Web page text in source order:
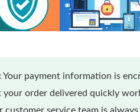
Your payment information is
your order delivered quickly
customer service team is always